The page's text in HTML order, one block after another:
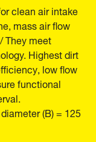
clean air intake
mass air flow
They meet
Highest dirt
low flow
functional
(B) = 125